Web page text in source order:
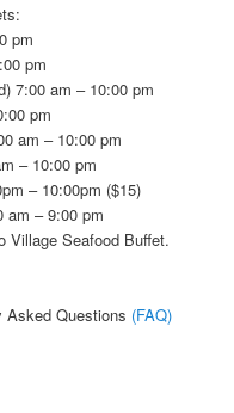
pm
pm
7:00 am – 10:00 pm
pm
am – 10:00 pm
– 10:00 pm
– 10:00pm ($15)
am – 9:00 pm
Village Seafood Buffet.
Asked Questions (FAQ)